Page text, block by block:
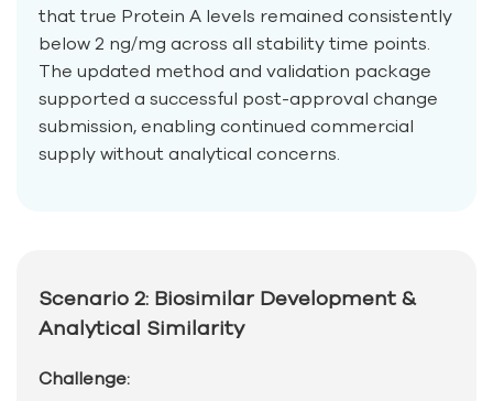
that true Protein A levels remained consistently
below 2 ng/mg across all stability time points.
The updated method and validation package
supported a successful post-approval change
submission, enabling continued commercial
supply without analytical concerns.
Scenario 2: Biosimilar Development &
Analytical Similarity
Challenge: